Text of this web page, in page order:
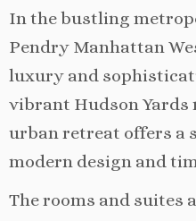
In the bustling
Pendry Manhattan
luxury and
vibrant Hudson Yards
urban retreat offers a
modern design and
The rooms and suites